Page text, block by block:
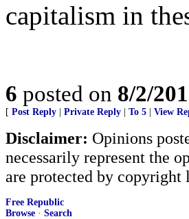
capitalism in
6 posted on 8/2/
[ Post Reply Private Reply To 5 View
Disclaimer: Opinions
necessarily represent the
are protected by
Free Republic
Browse · Search